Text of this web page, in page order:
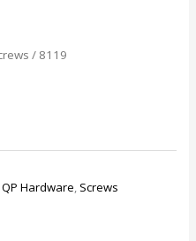
/ 8119
QP Hardware, Screws